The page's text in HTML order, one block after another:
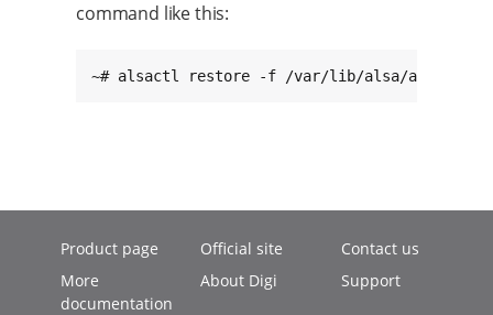
command like this:
~# alsactl restore -f /var/lib/alsa/
Product page
More
documentation
Official site
About Digi
Contact us
Support